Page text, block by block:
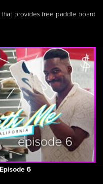
that provides free paddle board
6